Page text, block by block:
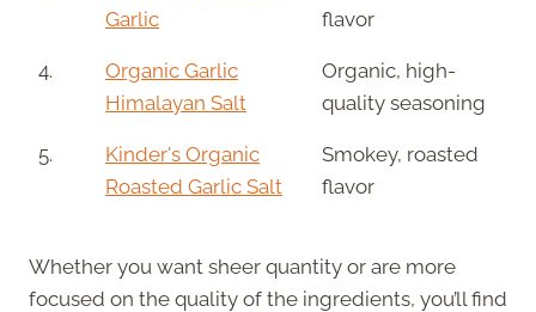
Garlic
flavor
4.
Organic Garlic
Himalayan Salt
Organic, high-
quality seasoning
5.
Kinder's Organic
Roasted Garlic Salt
Smokey, roasted
flavor
Whether you want sheer quantity or are more
focused on the quality of the ingredients, you’ll find